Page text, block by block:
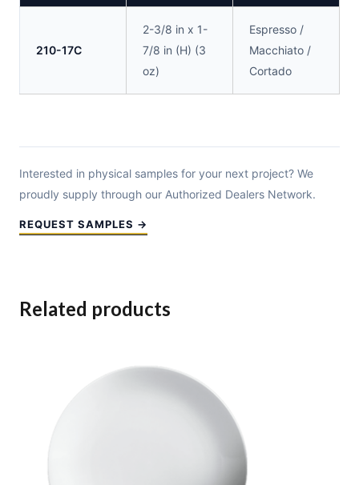
210-17C
2-3/8 in x 1-
7/8 in (H) (3
oz)
Espresso /
Macchiato /
Cortado
Interested in physical samples for your next project? We
proudly supply through our Authorized Dealers Network.
REQUEST SAMPLES →
Related products